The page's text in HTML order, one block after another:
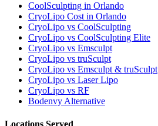
CoolSculpting in Orlando
CryoLipo Cost in Orlando
CryoLipo vs CoolSculpting
CryoLipo vs CoolSculpting Elite
CryoLipo vs Emsculpt
CryoLipo vs truSculpt
CryoLipo vs Emsculpt & truSculpt
CryoLipo vs Laser Lipo
CryoLipo vs RF
Bodenvy Alternative